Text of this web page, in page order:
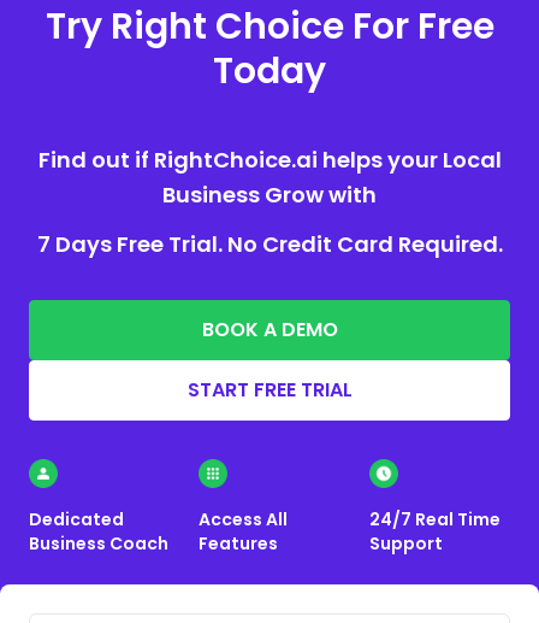
Try Right Choice For Free
Today
Find out if RightChoice.ai helps your Local
Business Grow with
7 Days Free Trial. No Credit Card Required.
BOOK A DEMO
START FREE TRIAL
Dedicated
Business Coach
Access All
Features
24/7 Real Time
Support